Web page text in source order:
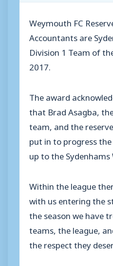
Weymouth FC
Accountants are
Division 1 Team of
2017.
The award
that Brad Asagba,
team, and the
put in to progress
up to the Sydenhams
Within the league
with us entering the
the season we have
teams, the league,
the respect they